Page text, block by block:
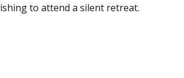
to attend a silent retreat.